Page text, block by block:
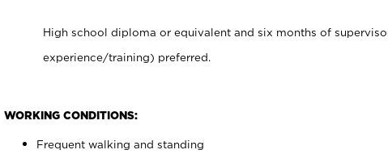
High school diploma or equivalent and six months of
experience/training) preferred.
WORKING CONDITIONS:
Frequent walking and standing